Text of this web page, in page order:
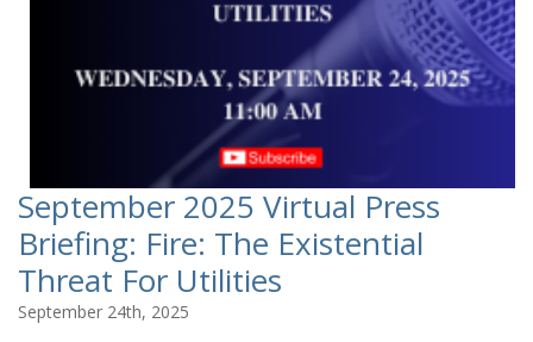
September 2025 Virtual Press
Briefing: Fire: The Existential
Threat For Utilities
September 24th, 2025